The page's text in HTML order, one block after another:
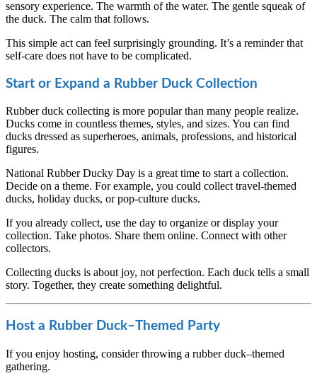
sensory experience. The warmth of the water. The gentle squeak of
the duck. The calm that follows.
This simple act can feel surprisingly grounding. It’s a reminder that
self-care does not have to be complicated.
Start or Expand a Rubber Duck Collection
Rubber duck collecting is more popular than many people realize.
Ducks come in countless themes, styles, and sizes. You can find
ducks dressed as superheroes, animals, professions, and historical
figures.
National Rubber Ducky Day is a great time to start a collection.
Decide on a theme. For example, you could collect travel-themed
ducks, holiday ducks, or pop-culture ducks.
If you already collect, use the day to organize or display your
collection. Take photos. Share them online. Connect with other
collectors.
Collecting ducks is about joy, not perfection. Each duck tells a small
story. Together, they create something delightful.
Host a Rubber Duck–Themed Party
If you enjoy hosting, consider throwing a rubber duck–themed
gathering.